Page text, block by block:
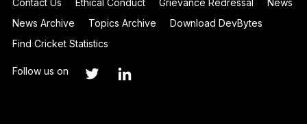
Contact Us
Ethical Conduct Grievance Redressal
News
News Archive
Topics Archive
Download DevBytes
Find Cricket Statistics
Follow us on